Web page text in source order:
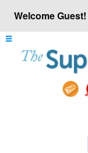
Welcome Guest!